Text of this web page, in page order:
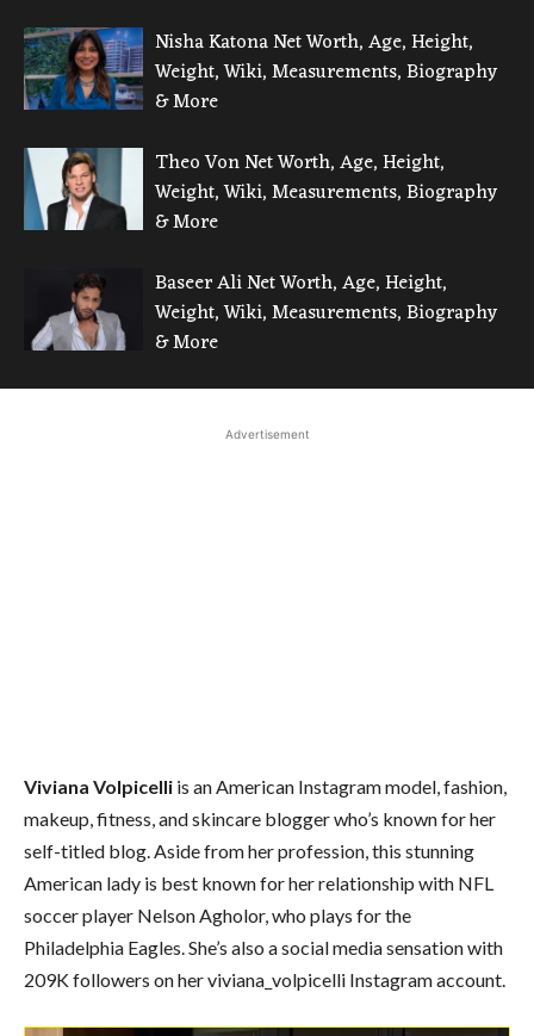
Nisha Katona Net Worth, Age, Height,
Weight, Wiki, Measurements, Biography
& More
Theo Von Net Worth, Age, Height,
Weight, Wiki, Measurements, Biography
& More
Baseer Ali Net Worth, Age, Height,
Weight, Wiki, Measurements, Biography
& More
Advertisement
Viviana Volpicelli is an American Instagram model, fashion,
makeup, fitness, and skincare blogger who’s known for her
self-titled blog. Aside from her profession, this stunning
American lady is best known for her relationship with NFL
soccer player Nelson Agholor, who plays for the
Philadelphia Eagles. She’s also a social media sensation with
209K followers on her viviana_volpicelli Instagram account.